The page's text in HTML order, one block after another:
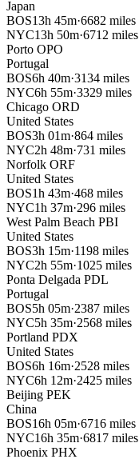
Japan
BOS13h 45m·6682 miles
NYC13h 50m·6712 miles
Porto OPO
Portugal
BOS6h 40m·3134 miles
NYC6h 55m·3329 miles
Chicago ORD
United States
BOS3h 01m·864 miles
NYC2h 48m·731 miles
Norfolk ORF
United States
BOS1h 43m·468 miles
NYC1h 37m·296 miles
West Palm Beach PBI
United States
BOS3h 15m·1198 miles
NYC2h 55m·1025 miles
Ponta Delgada PDL
Portugal
BOS5h 05m·2387 miles
NYC5h 35m·2568 miles
Portland PDX
United States
BOS6h 16m·2528 miles
NYC6h 12m·2425 miles
Beijing PEK
China
BOS16h 05m·6716 miles
NYC16h 35m·6817 miles
Phoenix PHX